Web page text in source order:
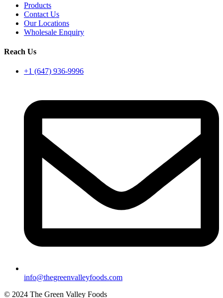
Products
Contact Us
Our Locations
Wholesale Enquiry
Reach Us
+1 (647) 936-9996
info@thegreenvalleyfoods.com
© 2024 The Green Valley Foods